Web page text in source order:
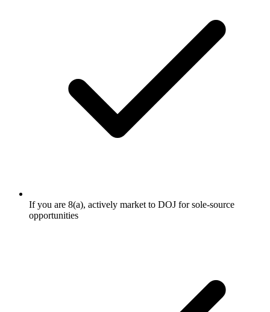
If you are 8(a), actively market to DOJ for sole-source
opportunities